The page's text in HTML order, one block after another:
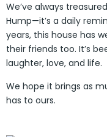
We’ve always
Hump—it’s a daily
years, this house has
their friends too. It’s
laughter, love, and life.
We hope it brings as
has to ours.